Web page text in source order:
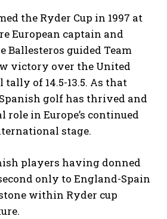
the Ryder Cup in 1997 at
European captain and
Ballesteros guided Team
victory over the United
of 14.5-13.5. As that
golf has thrived and
in Europe’s continued
stage.
players having donned
only to England-Spain
within Ryder cup